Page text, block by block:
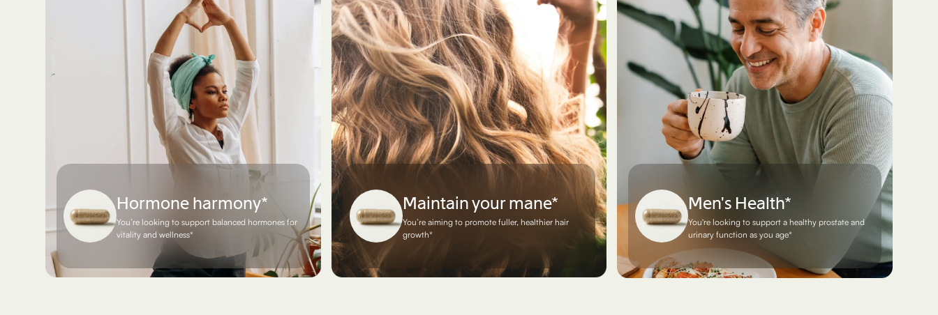
Hormone harmony*
You’re looking to support balanced hormones for
vitality and wellness*
Maintain your mane*
You’re aiming to promote fuller, healthier hair
growth*
Men's Health*
You're looking to support a healthy prostate and
urinary function as you age*